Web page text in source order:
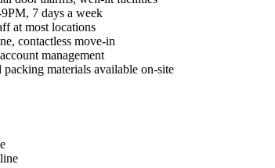
7 days a week
at most locations
contactless move-in
management
packing materials available on-site